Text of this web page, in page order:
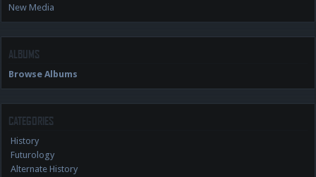
New Media
ALBUMS
Browse Albums
CATEGORIES
History
Futurology
Alternate History